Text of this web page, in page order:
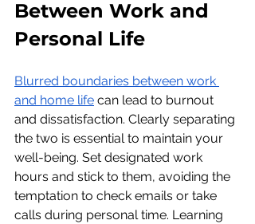
Between Work and
Personal Life
Blurred boundaries between work
and home life can lead to burnout
and dissatisfaction. Clearly separating
the two is essential to maintain your
well-being. Set designated work
hours and stick to them, avoiding the
temptation to check emails or take
calls during personal time. Learning